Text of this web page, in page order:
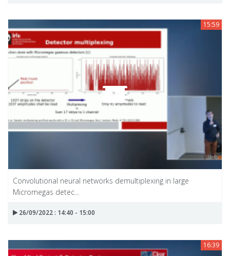
15:59
Convolutional neural networks demultiplexing in large
Micromegas detec...
26/09/2022 : 14:40 - 15:00
16:39